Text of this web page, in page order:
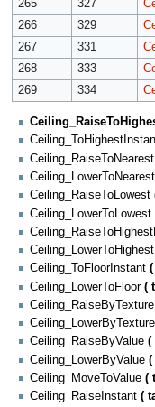
265
327
266
329
267
331
268
333
269
334
Ceiling_RaiseToNearest
Ceiling_LowerToNearest
Ceiling_RaiseToLowest
Ceiling_LowerToLowest
Ceiling_ToFloorInstant
Ceiling_LowerToFloor(
Ceiling_RaiseByTexture
Ceiling_LowerByTexture
Ceiling_RaiseByValue (
Ceiling_LowerByValue (
Ceiling_MoveToValue (
Ceiling_RaiseInstant (